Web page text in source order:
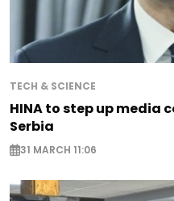
TECH & SCIENCE
HINA to step up media
Serbia
31 MARCH 11:06